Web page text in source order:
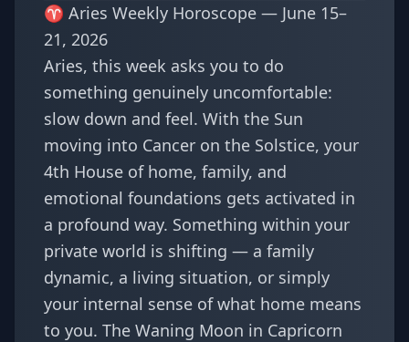
♈ Aries Weekly Horoscope — June 15–
21, 2026
Aries, this week asks you to do
something genuinely uncomfortable:
slow down and feel. With the Sun
moving into Cancer on the Solstice, your
4th House of home, family, and
emotional foundations gets activated in
a profound way. Something within your
private world is shifting — a family
dynamic, a living situation, or simply
your internal sense of what home means
to you. The Waning Moon in Capricorn